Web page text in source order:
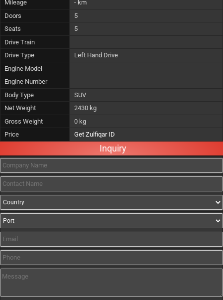
Mileage
- km
Doors
5
Seats
5
Drive Train
Drive Type
Left Hand Drive
Engine Model
Engine Number
Body Type
SUV
Net Weight
2430 kg
Gross Weight
0 kg
Price
Get Zulfiqar ID
Inquiry